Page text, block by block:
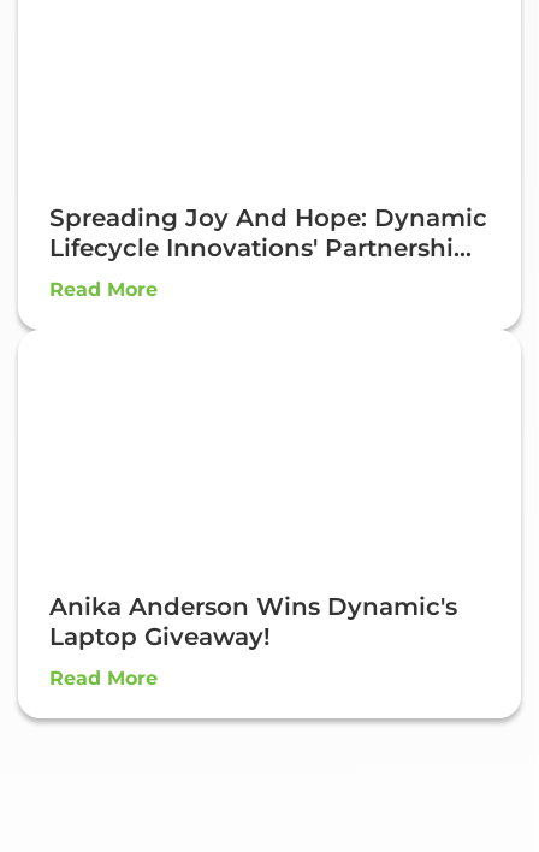
Spreading Joy And Hope: Dynamic
Lifecycle Innovations' Partnershi...
Read More
Anika Anderson Wins Dynamic's
Laptop Giveaway!
Read More